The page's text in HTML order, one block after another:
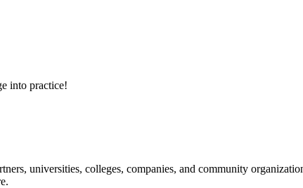
into practice!
universities, colleges, companies, and community